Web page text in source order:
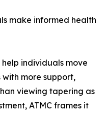
make informed health
individuals move
more support,
viewing tapering as
ATMC frames it